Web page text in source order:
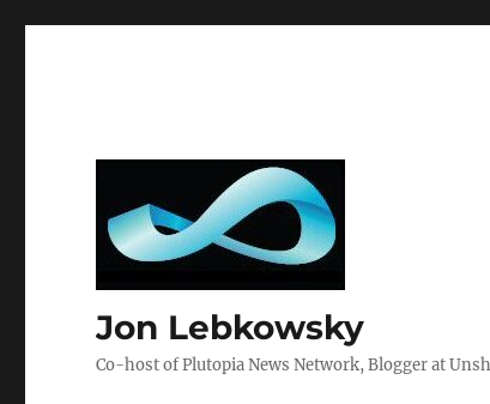
Jon Lebkowsky
Co-host of Plutopia News Network, Blogger at